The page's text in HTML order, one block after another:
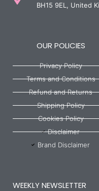
BH15 9EL, United
OUR POLICIES
Privacy Policy
Terms and Conditions
Refund and Returns
Shipping Policy
Cookies Policy
Disclaimer
Brand Disclaimer
WEEKLY NEWSLETTER